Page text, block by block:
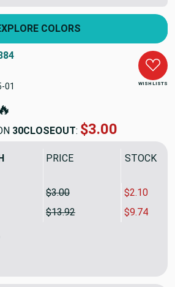
COLORS
WISH LISTS
🔥
30CLOSEOUT: $9.74
PRICE SALE
$13.92 $9.74
$3.00 $2.10
of Premier Prints Indoor/Outdoor Sea
Quantity of Premier Prints Indoor/